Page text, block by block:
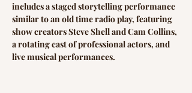
includes a staged storytelling performance
similar to an old time radio play, featuring
show creators Steve Shell and Cam Collins,
a rotating cast of professional actors, and
live musical performances.